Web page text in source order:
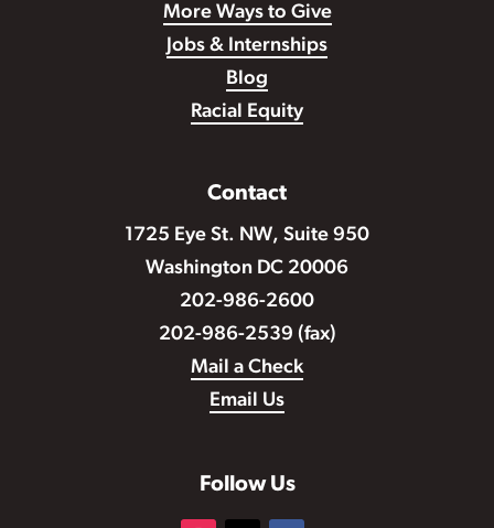
More Ways to Give
Jobs & Internships
Blog
Racial Equity
Contact
1725 Eye St. NW, Suite 950
Washington DC 20006
202-986-2600
202-986-2539 (fax)
Mail a Check
Email Us
Follow Us